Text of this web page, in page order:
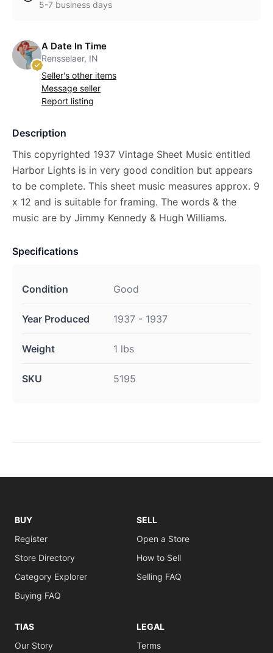
5-7 business days
A Date In Time
Rensselaer, IN
Seller's other items
Message seller
Report listing
Description
This copyrighted 1937 Vintage Sheet Music entitled
Harbor Lights is in very good condition but appears
to be complete. This sheet music measures approx. 9
x 12 and is suitable for framing. The words & the
music are by Jimmy Kennedy & Hugh Williams.
Specifications
Condition Good
Year Produced 1937 - 1937
Weight 1 lbs
SKU 5195
BUY
Register
Store Directory
Category Explorer
Buying FAQ
SELL
Open a Store
How to Sell
Selling FAQ
TIAS
Our Story
LEGAL
Terms